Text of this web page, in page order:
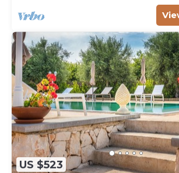
US $523